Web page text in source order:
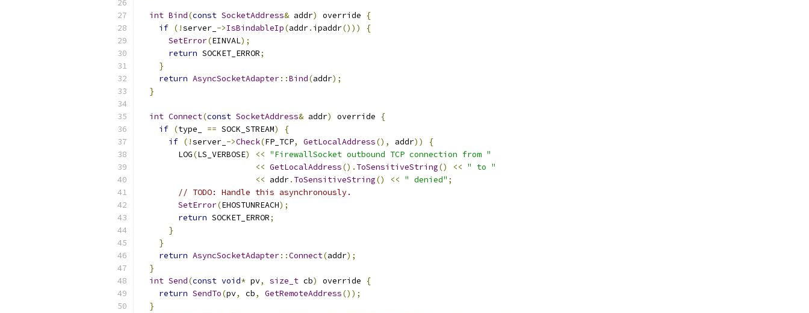
int Bind(const SocketAddress& addr) override
{
if (!server_ ->IsBindableIp(addr. ipaddr()))
{
SetError(EINVAL);
return SOCKET_ERROR;
}
return AsyncSocketAdapter::Bind(addr);
}
int Connect(const SocketAddress& addr) override
{
if (type_ == SOCK_STREAM)
{
if (!server_ ->Check(FP_TCP, GetLocalAddress(), addr))
{
        LOG
(LS_VERBOSE) << "FirewallSocket outbound TCP connection from "
<< GetLocalAddress(). ToSensitiveString() << " to "
<< addr. ToSensitiveString() << " denied" ;
// TODO: Handle this asynchronously.
SetError(EHOSTUNREACH);
return SOCKET_ERROR;
}
}
return AsyncSocketAdapter::Connect(addr);
}
int Send(const void* pv, size_t cb) override
{
return SendTo(pv, cb, GetRemoteAddress());
}